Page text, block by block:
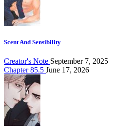
Scent And Sensibility
Creator's Note September 7, 2025
Chapter 85.5 June 17, 2026